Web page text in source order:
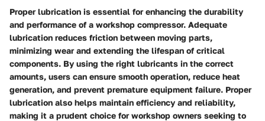
Proper lubrication is essential for enhancing the durability
and performance of a workshop compressor. Adequate
lubrication reduces friction between moving parts,
minimizing wear and extending the lifespan of critical
components. By using the right lubricants in the correct
amounts, users can ensure smooth operation, reduce heat
generation, and prevent premature equipment failure. Proper
lubrication also helps maintain efficiency and reliability,
making it a prudent choice for workshop owners seeking to